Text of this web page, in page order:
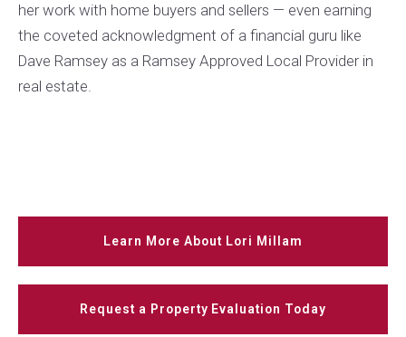
her work with home buyers and sellers — even earning
the coveted acknowledgment of a financial guru like
Dave Ramsey as a Ramsey Approved Local Provider in
real estate.
Learn More About Lori Millam
Request a Property Evaluation Today